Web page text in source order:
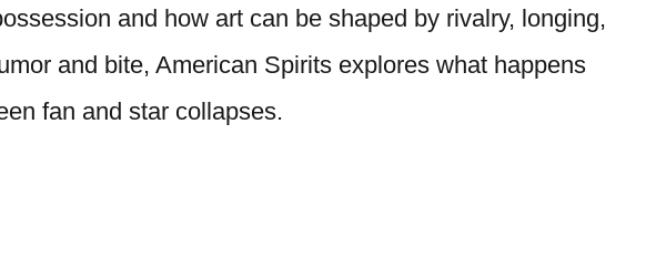
and how art can be shaped by rivalry, longing,
and bite, American Spirits explores what happens
fan and star collapses.